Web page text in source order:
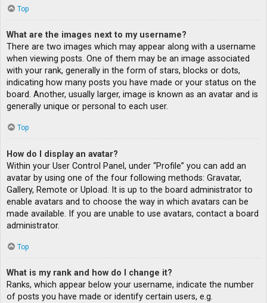
Top
What are the images next to my username?
There are two images which may appear along with a username
when viewing posts. One of them may be an image associated
with your rank, generally in the form of stars, blocks or dots,
indicating how many posts you have made or your status on the
board. Another, usually larger, image is known as an avatar and is
generally unique or personal to each user.
Top
How do I display an avatar?
Within your User Control Panel, under “Profile” you can add an
avatar by using one of the four following methods: Gravatar,
Gallery, Remote or Upload. It is up to the board administrator to
enable avatars and to choose the way in which avatars can be
made available. If you are unable to use avatars, contact a board
administrator.
Top
What is my rank and how do I change it?
Ranks, which appear below your username, indicate the number
of posts you have made or identify certain users, e.g.